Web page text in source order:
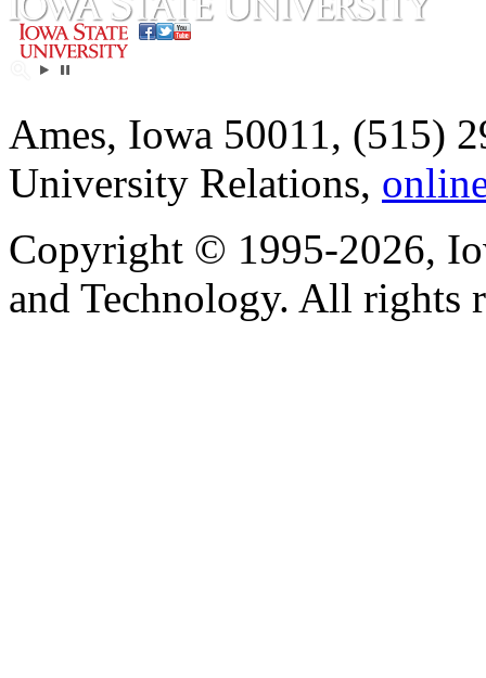
Ames, Iowa 50011, (515)
University Relations,
Copyright © 1995-2026,
and Technology. All rights